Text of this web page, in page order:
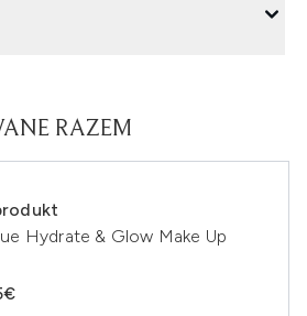
RAZEM
Hydrate & Glow Make Up